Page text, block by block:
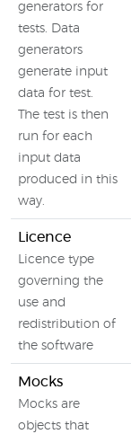
generators for
tests. Data
generators
generate input
data for test.
The test is then
run for each
input data
produced in this
way.
Licence
Licence type
governing the
use and
redistribution of
the software
Mocks
Mocks are
objects that